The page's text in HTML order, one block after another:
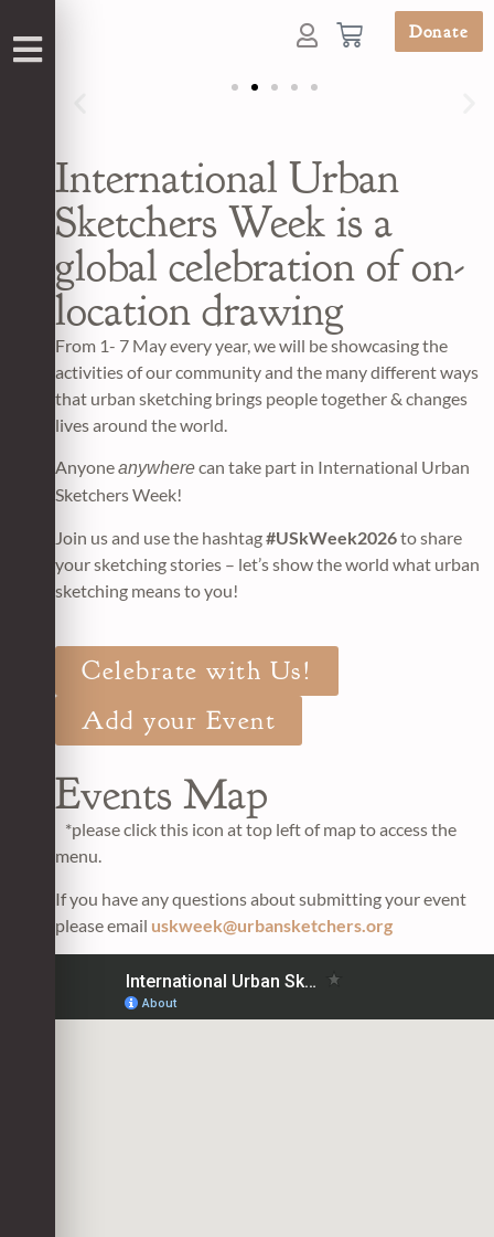
Donate
International Urban
Sketchers Week is a
global celebration of on-
location drawing
From 1- 7 May every year, we will be showcasing the
activities of our community and the many different ways
that urban sketching brings people together & changes
lives around the world.
Anyoneanywherecan take part in International Urban
Sketchers Week!
Join us and use the hashtag#USkWeek2026to share
your sketching stories – let’s show the world what urban
sketching means to you!
Celebrate with Us!
Add your Event
Events Map
*please click this icon at top left of map to access the
menu.
If you have any questions about submitting your event
please email uskweek@urbansketchers.org